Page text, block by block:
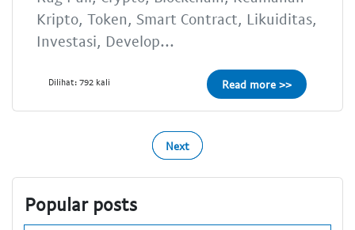
Kripto, Token, Smart Contract, Likuiditas,
Investasi, Develop...
Dilihat: 792 kali Read more >>
Next
Popular posts